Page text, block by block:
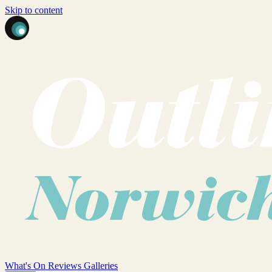
Skip to content
What's On Reviews Galleries